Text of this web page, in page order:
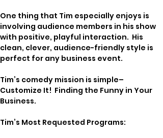
One thing that Tim especially enjoys is
involving audience members in his show
with positive, playful interaction.  His
clean, clever, audience-friendly style is
perfect for any business event.
Tim’s comedy mission is simple–
Customize It!  Finding the Funny in Your
Business.
Tim’s Most Requested Programs: